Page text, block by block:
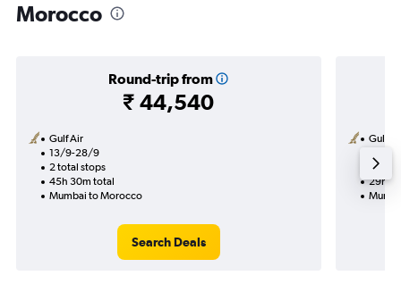
Morocco
Round-trip from
₹ 44,540
Gulf Air
13/9-28/9
2 total stops
45h 30m total
Mumbai to Morocco
Search Deals
Gulf
1 total
29h